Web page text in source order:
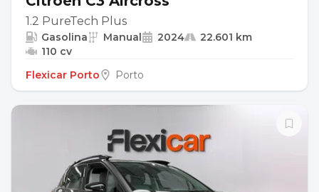
1.2 PureTech Plus
Gasolina Manual 2024
22.601 km
110 cv
Flexicar Porto
Porto